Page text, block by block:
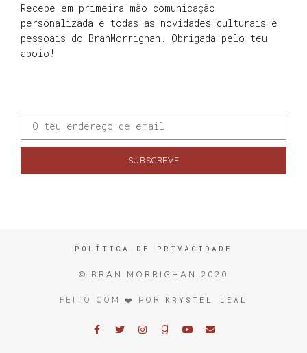
Recebe em primeira mão comunicação
personalizada e todas as novidades culturais e
pessoais do BranMorrighan. Obrigada pelo teu
apoio!
SUBSCREVE
POLÍTICA DE PRIVACIDADE
© BRAN MORRIGHAN 2020
FEITO COM ❤️ POR KRYSTEL LEAL